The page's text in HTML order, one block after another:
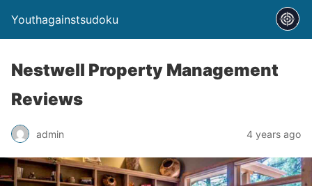
Youthagainstsudoku
Nestwell Property Management
Reviews
admin 4 years ago